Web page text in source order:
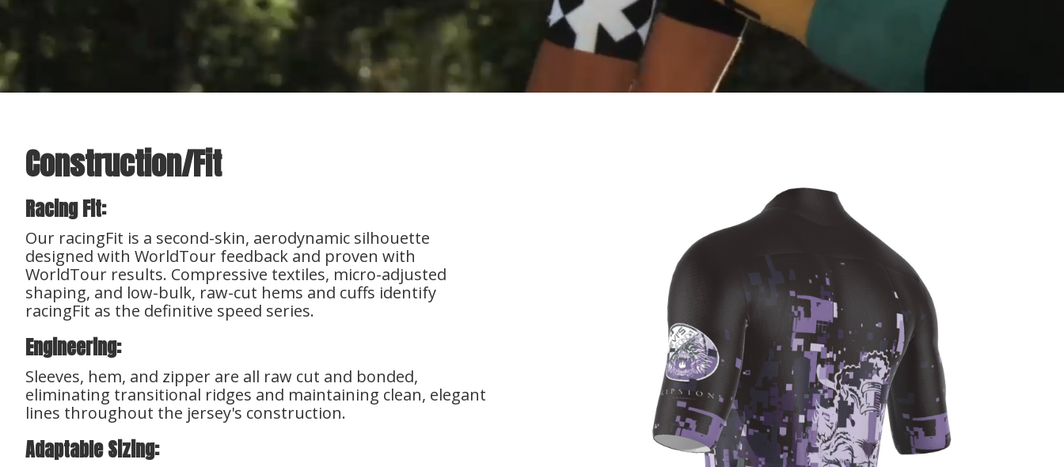
Construction/Fit
Racing Fit:
Our racingFit is a second-skin, aerodynamic silhouette
designed with WorldTour feedback and proven with
WorldTour results. Compressive textiles, micro-adjusted
shaping, and low-bulk, raw-cut hems and cuffs identify
racingFit as the definitive speed series.
Engineering:
Sleeves, hem, and zipper are all raw cut and bonded,
eliminating transitional ridges and maintaining clean, elegant
lines throughout the jersey's construction.
Adaptable Sizing: